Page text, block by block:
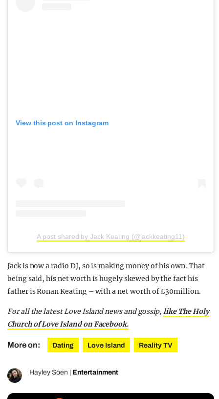
View this post on Instagram
A post shared by Jack Keating (@jackkeating11)
Jack is now a radio DJ, so is making money of his own. That
being said, his net worth is hugely skewed by the fact his
father is Ronan Keating – with a net worth of £30million.
For all the latest Love Island news and gossip,like The Holy
Church of Love Island on Facebook.
More on: Dating Love Island Reality TV
Hayley Soen Entertainment